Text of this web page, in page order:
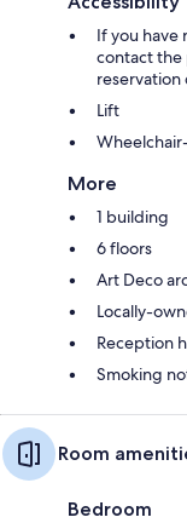
If you have
contact the
Lift
More
1 building
6 floors
Art Deco
Locally-
Reception
Smoking
Room
Bedroom